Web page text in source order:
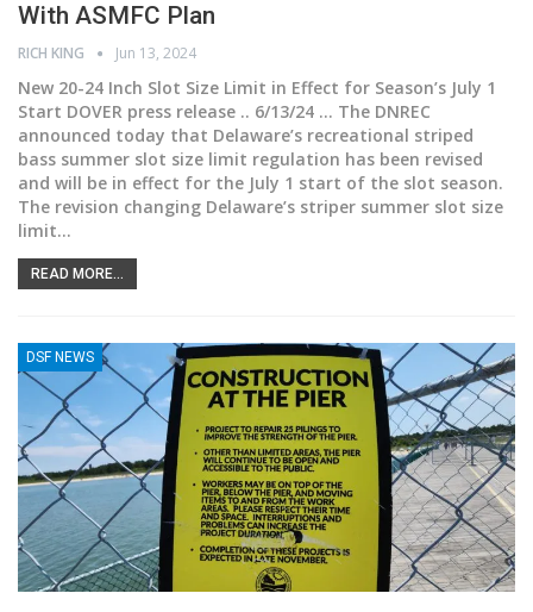
With ASMFC Plan
RICH KING Jun 13, 2024
New 20-24 Inch Slot Size Limit in Effect for Season’s July 1
Start DOVER press release .. 6/13/24 ... The DNREC
announced today that Delaware’s recreational striped
bass summer slot size limit regulation has been revised
and will be in effect for the July 1 start of the slot season.
The revision changing Delaware’s striper summer slot size
limit…
READ MORE...
DSF NEWS